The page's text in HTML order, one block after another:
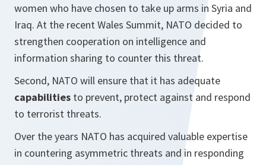
women who have chosen to take up arms in Syria and
Iraq. At the recent Wales Summit, NATO decided to
strengthen cooperation on intelligence and
information sharing to counter this threat.
Second, NATO will ensure that it has adequate
capabilities to prevent, protect against and respond
to terrorist threats.
Over the years NATO has acquired valuable expertise
in countering asymmetric threats and in responding